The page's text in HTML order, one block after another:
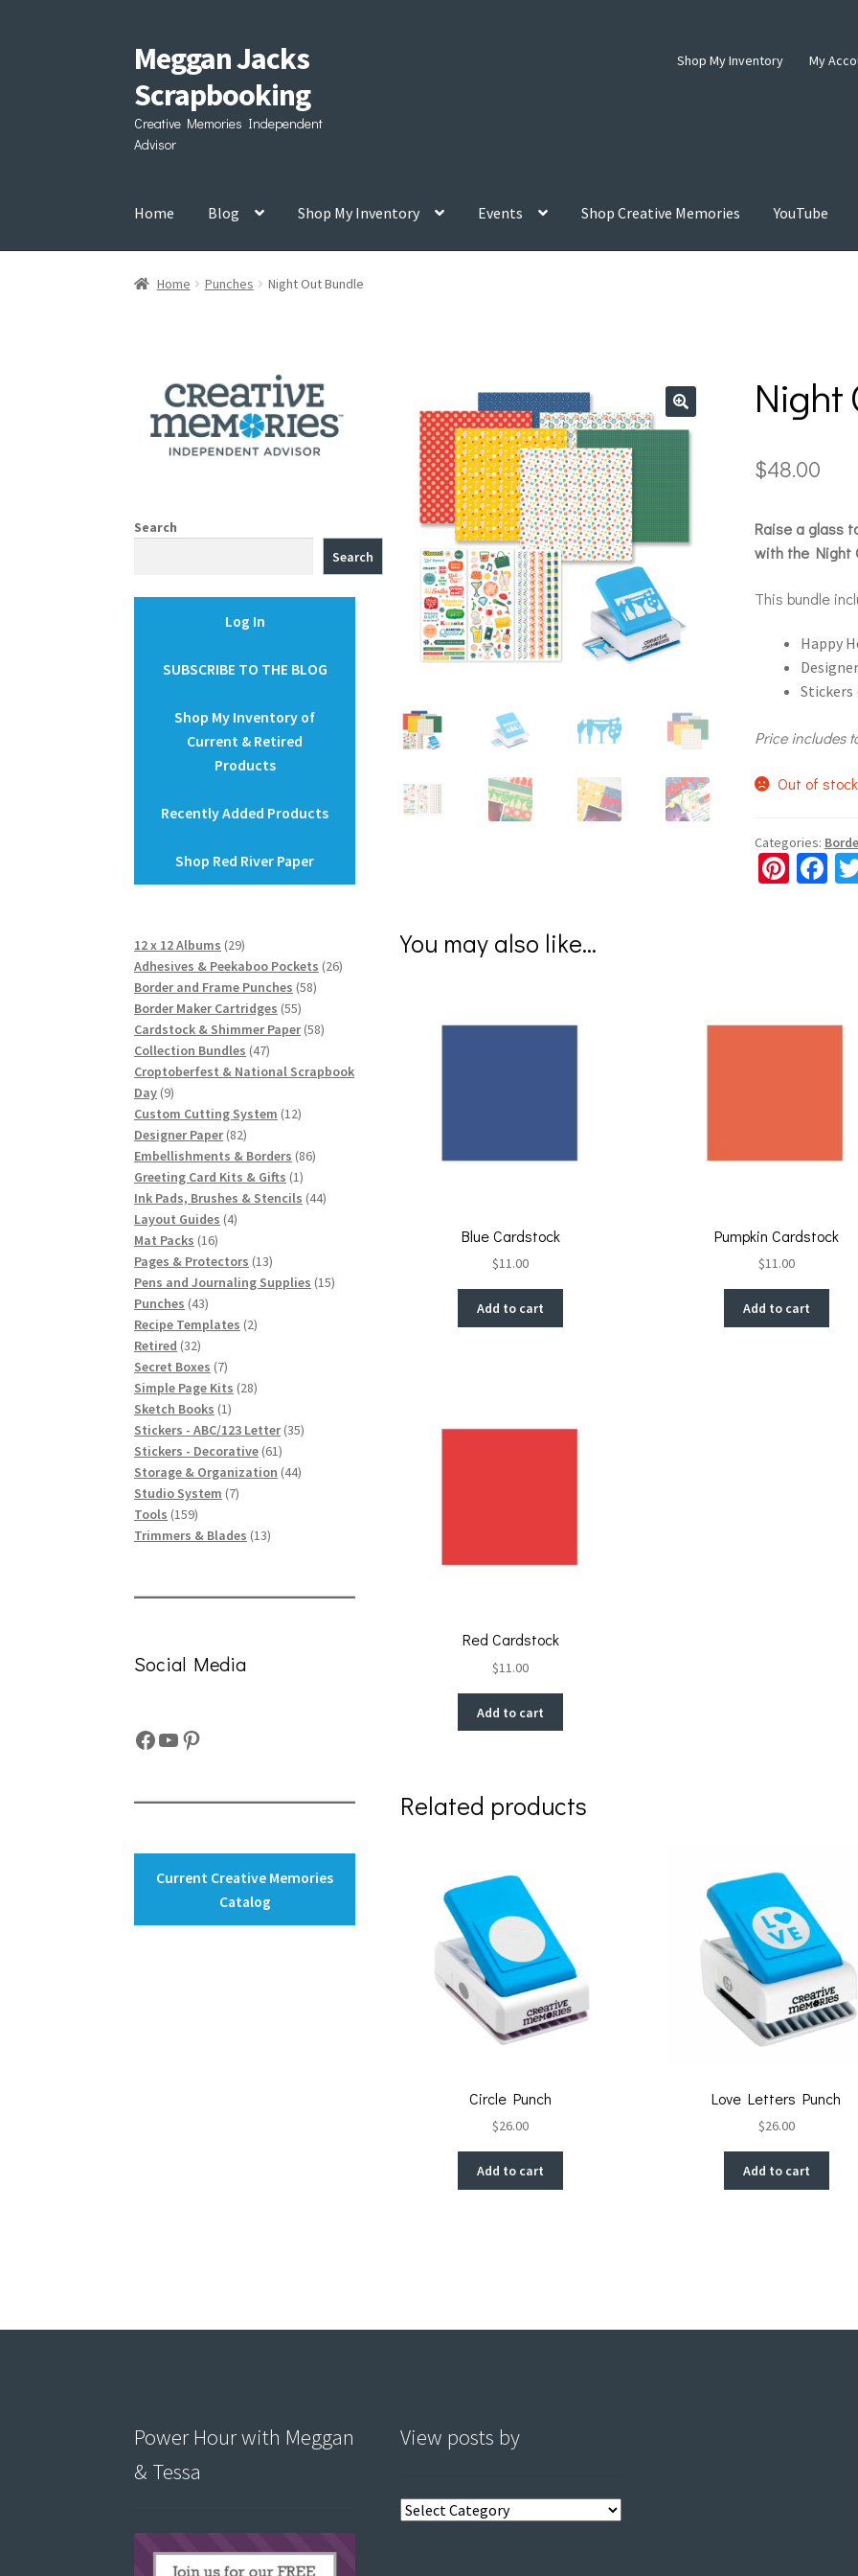
Skip
to
navigation
Skip
to
content
Meggan Jacks
Scrapbooking
Creative Memories Independent
Advisor
Shop My Inventory My
Home Blog Shop My Inventory Events Shop Creative Memories YouTube
Home Punches Night Out Bundle
Night
$48.00
Raise a glass
with the Night
This bundle
Happy
Stickers
Price includes
Out of stock
Categories:
Pi Fa
k
You may also like…
Blue Cardstock
$11.00
Add to cart
Pumpkin Cardstock
$11.00
Add to cart
Red Cardstock
$11.00
Add to cart
Related products
Circle Punch
$26.00
Add to cart
Love Letters Punch
$26.00
Add to cart
Search
Search
Log In
SUBSCRIBE TO THE BLOG
Shop My Inventory of
Current & Retired
Products
Recently Added Products
Shop Red River Paper
12 x 12 Albums 2929
products
Adhesives & Peekaboo Pockets 2626
Border and Frame Punches 5858
Border Maker Cartridges 5555
products
Cardstock & Shimmer Paper 5858
Collection Bundles 4747
products
Croptoberfest & National Scrapbook
Day 99
products
Custom Cutting System 1212
Designer Paper 8282
products
Embellishments & Borders 8686
Greeting Card Kits & Gifts 11
product
Ink Pads, Brushes & Stencils 4444
Layout Guides 44
Mat Packs 1616
products
Pages & Protectors 1313
products
Pens and Journaling Supplies 1515
Punches 4343
products
Recipe Templates 22
Retired 3232
products
Secret Boxes 77
products
Simple Page Kits 2828
Sketch Books 11
product
Stickers - ABC/123 Letter 3535
Stickers - Decorative 6161
products
Storage & Organization 4444
Studio System 77
Tools 159159
products
Trimmers & Blades 1313
Social Media
Facebook
YouTube
Pinterest
Current Creative Memories
Catalog
Power Hour with Meggan
& Tessa
View posts by
View